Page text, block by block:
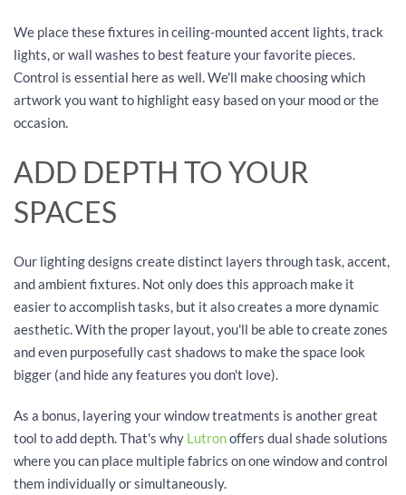
We place these fixtures in ceiling-mounted accent lights, track
lights, or wall washes to best feature your favorite pieces.
Control is essential here as well. We'll make choosing which
artwork you want to highlight easy based on your mood or the
occasion.
ADD DEPTH TO YOUR
SPACES
Our lighting designs create distinct layers through task, accent,
and ambient fixtures. Not only does this approach make it
easier to accomplish tasks, but it also creates a more dynamic
aesthetic. With the proper layout, you'll be able to create zones
and even purposefully cast shadows to make the space look
bigger (and hide any features you don't love).
As a bonus, layering your window treatments is another great
tool to add depth. That's why Lutronoffers dual shade solutions
where you can place multiple fabrics on one window and control
them individually or simultaneously.